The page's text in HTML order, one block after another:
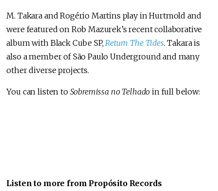
M. Takara and Rogério Martins play in Hurtmold and
were featured on Rob Mazurek’s recent collaborative
album with Black Cube SP,Return The Tides.Takara is
also a member of São Paulo Underground and many
other diverse projects.
You can listen to Sobremissa no Telhado in full below:
Listen to more from Propósito Records